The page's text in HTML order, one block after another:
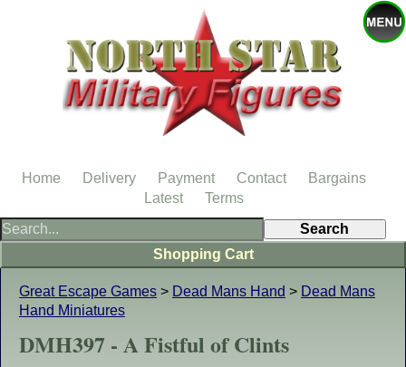
Great Escape Games > Dead Mans Hand > Dead Mans
Hand Miniatures
DMH397 - A Fistful of Clints
Shopping Cart
Home Delivery Payment Contact
Bargains
Latest
Terms